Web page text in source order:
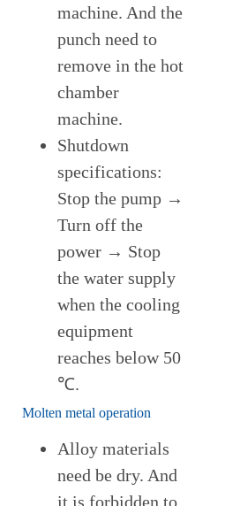
machine. And the
punch need to
remove in the hot
chamber
machine.
Shutdown
specifications:
Stop the pump →
Turn off the
power → Stop
the water supply
when the cooling
equipment
reaches below 50
℃.
Molten metal operation
Alloy materials
need be dry. And
it is forbidden to